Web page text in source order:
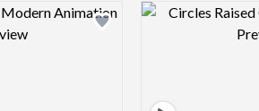
Design preview image